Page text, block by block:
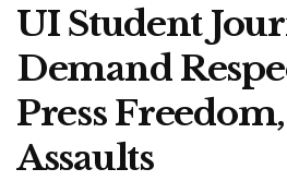
UI Student
Demand
Press
Assaults